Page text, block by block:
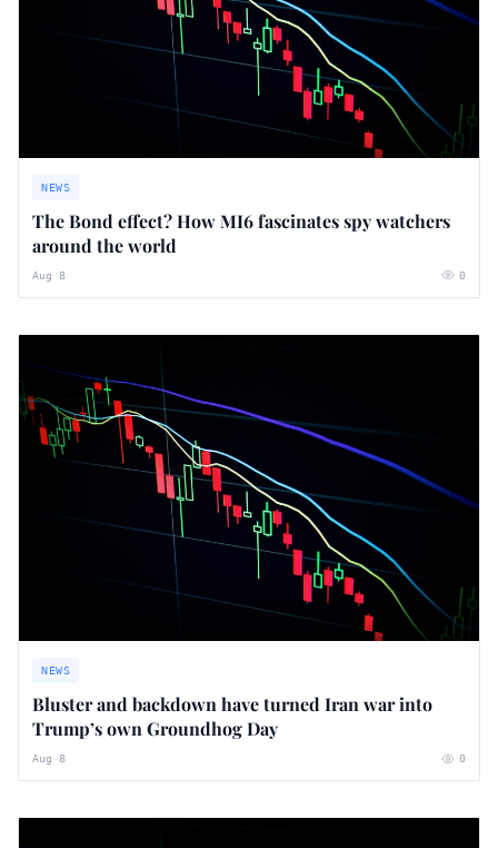
NEWS
The Bond effect? How MI6 fascinates spy watchers
around the world
Aug 8 0
NEWS
Bluster and backdown have turned Iran war into
Trump’s own Groundhog Day
Aug 8 0